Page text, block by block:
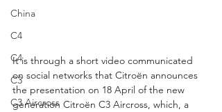
China
C4
C4
C3
C3 Aircross
It is through a short video communicated
on social networks that Citroën announces
the presentation on 18 April of the new
generation Citroën C3 Aircross, which, a